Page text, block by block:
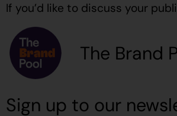
If you’d like to discuss your
The Brand
Sign up to our